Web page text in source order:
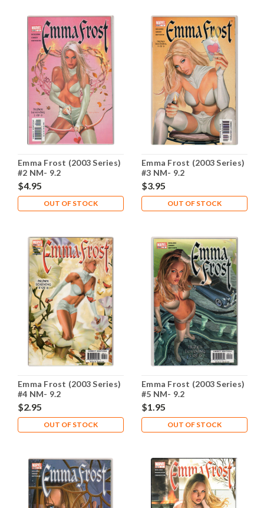
Emma Frost (2003 Series)
#2 NM- 9.2
$4.95
OUT OF STOCK
Emma Frost (2003 Series)
#3 NM- 9.2
$3.95
OUT OF STOCK
Emma Frost (2003 Series)
#4 NM- 9.2
$2.95
OUT OF STOCK
Emma Frost (2003 Series)
#5 NM- 9.2
$1.95
OUT OF STOCK